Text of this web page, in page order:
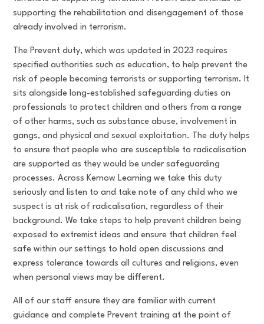
supporting the rehabilitation and disengagement of those
already involved in terrorism.
The Prevent duty, which was updated in 2023 requires
specified authorities such as education, to help prevent the
risk of people becoming terrorists or supporting terrorism. It
sits alongside long-established safeguarding duties on
professionals to protect children and others from a range
of other harms, such as substance abuse, involvement in
gangs, and physical and sexual exploitation. The duty helps
to ensure that people who are susceptible to radicalisation
are supported as they would be under safeguarding
processes. Across Kernow Learning we take this duty
seriously and listen to and take note of any child who we
suspect is at risk of radicalisation, regardless of their
background. We take steps to help prevent children being
exposed to extremist ideas and ensure that children feel
safe within our settings to hold open discussions and
express tolerance towards all cultures and religions, even
when personal views may be different.
All of our staff ensure they are familiar with current
guidance and complete Prevent training at the point of